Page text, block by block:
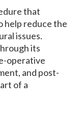
that
help reduce the
issues.
its
operative
and post-
of a